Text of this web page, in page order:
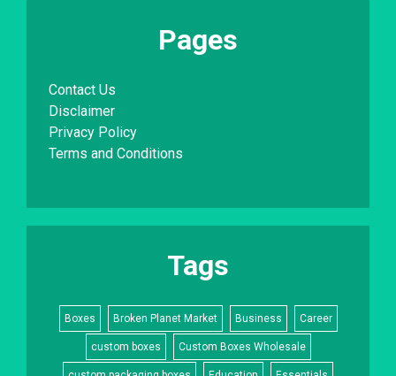
Pages
Contact Us
Disclaimer
Privacy Policy
Terms and Conditions
Tags
Boxes Broken Planet Market Business Career
custom boxes Custom Boxes Wholesale